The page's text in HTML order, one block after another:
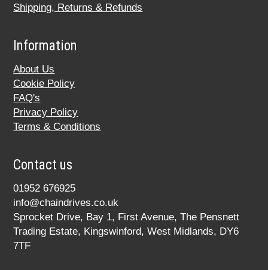
Shipping, Returns & Refunds
Information
About Us
Cookie Policy
FAQ's
Privacy Policy
Terms & Conditions
Contact us
01952 676925
info@chaindrives.co.uk
Sprocket Drive, Bay 1, First Avenue, The Pensnett
Trading Estate, Kingswinford, West Midlands, DY6
7TF